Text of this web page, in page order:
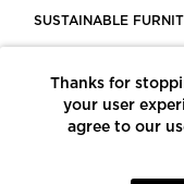
SUSTAINABLE
LEED CERTIFIED
CONSTRUCTION
Thanks for
your user
agree to our